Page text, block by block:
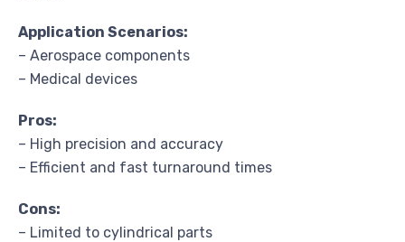
Application Scenarios:
– Aerospace components
– Medical devices
Pros:
– High precision and accuracy
– Efficient and fast turnaround times
Cons:
– Limited to cylindrical parts